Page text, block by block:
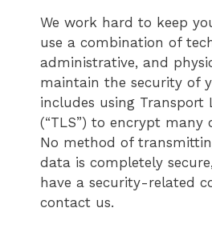
We work hard to keep
use a combination of
administrative, and
maintain the security of
includes using Transport
(“TLS”) to encrypt many
No method of
data is completely
have a security-related
contact us.